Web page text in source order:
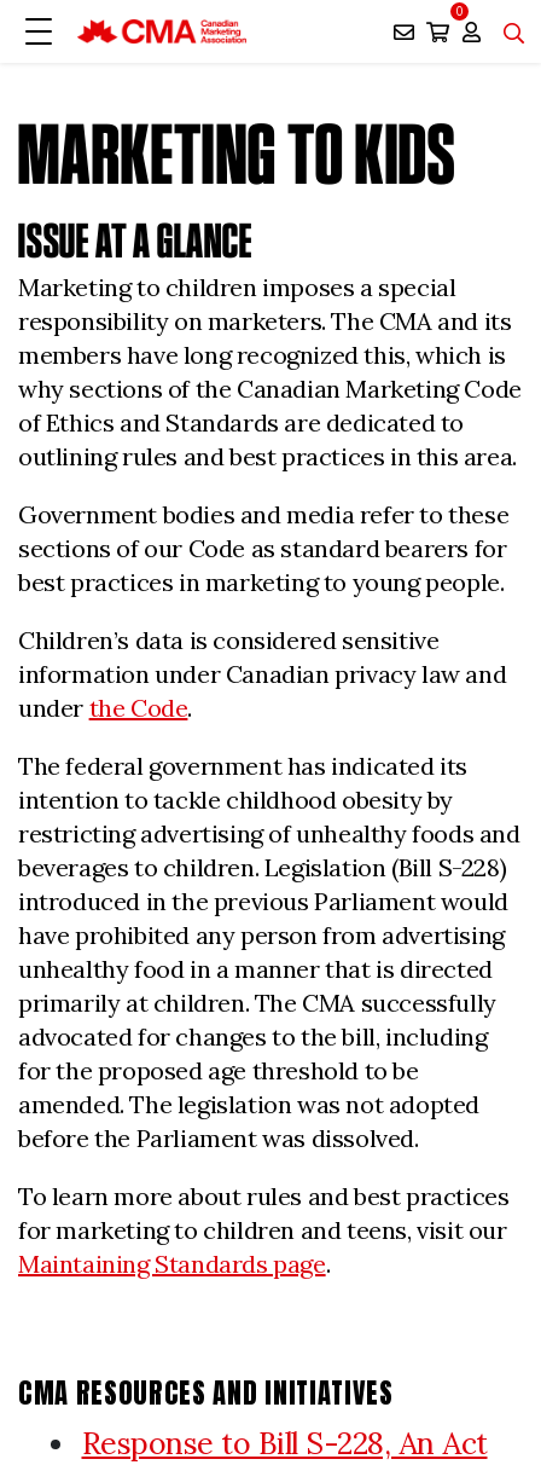
0
MARKETING TO KIDS
ISSUE AT A GLANCE
Marketing to children imposes a special
responsibility on marketers. The CMA and its
members have long recognized this, which is
why sections of the Canadian Marketing Code
of Ethics and Standards are dedicated to
outlining rules and best practices in this area.
Government bodies and media refer to these
sections of our Code as standard bearers for
best practices in marketing to young people.
Children’s data is considered sensitive
information under Canadian privacy law and
under the Code.
The federal government has indicated its
intention to tackle childhood obesity by
restricting advertising of unhealthy foods and
beverages to children. Legislation (Bill S-228)
introduced in the previous Parliament would
have prohibited any person from advertising
unhealthy food in a manner that is directed
primarily at children. The CMA successfully
advocated for changes to the bill, including
for the proposed age threshold to be
amended. The legislation was not adopted
before the Parliament was dissolved.
To learn more about rules and best practices
for marketing to children and teens, visit our
Maintaining Standards page.
CMA RESOURCES AND INITIATIVES
Response to Bill S-228, An Act